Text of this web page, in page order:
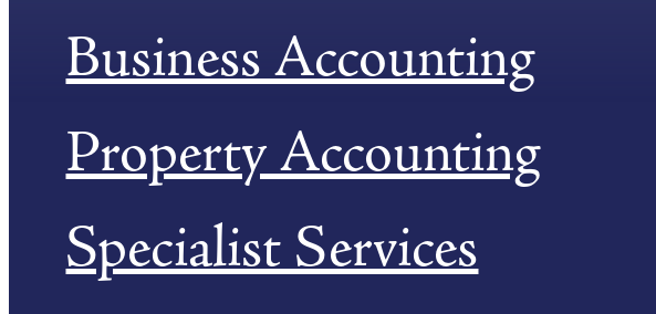
Business Accounting
Property Accounting
Specialist Services